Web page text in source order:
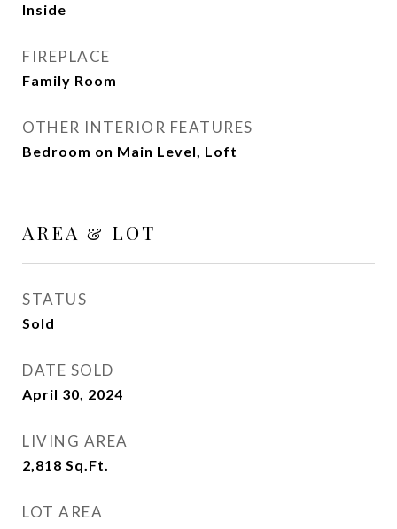
Inside
FIREPLACE
Family Room
OTHER INTERIOR FEATURES
Bedroom on Main Level, Loft
AREA & LOT
STATUS
Sold
DATE SOLD
April 30, 2024
LIVING AREA
2,818 Sq.Ft.
LOT AREA